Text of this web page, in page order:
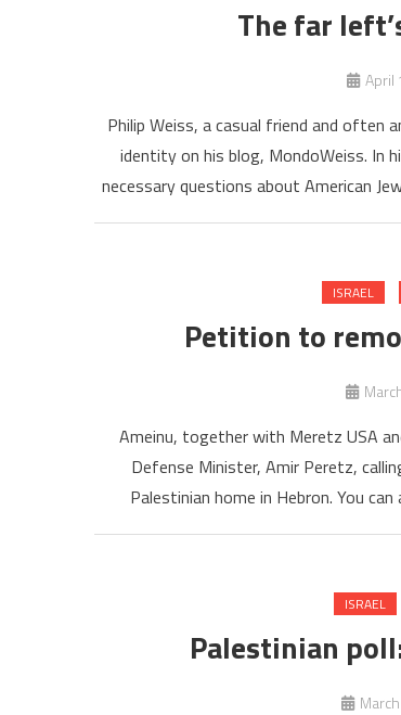
The far
April
Philip Weiss, a casual friend and often
identity on his blog, MondoWeiss. In
necessary questions about American
ISRAEL
Petition to
Ameinu, together with Meretz USA
Defense Minister, Amir Peretz,
Palestinian home in Hebron. You
ISRAEL
Palestinian